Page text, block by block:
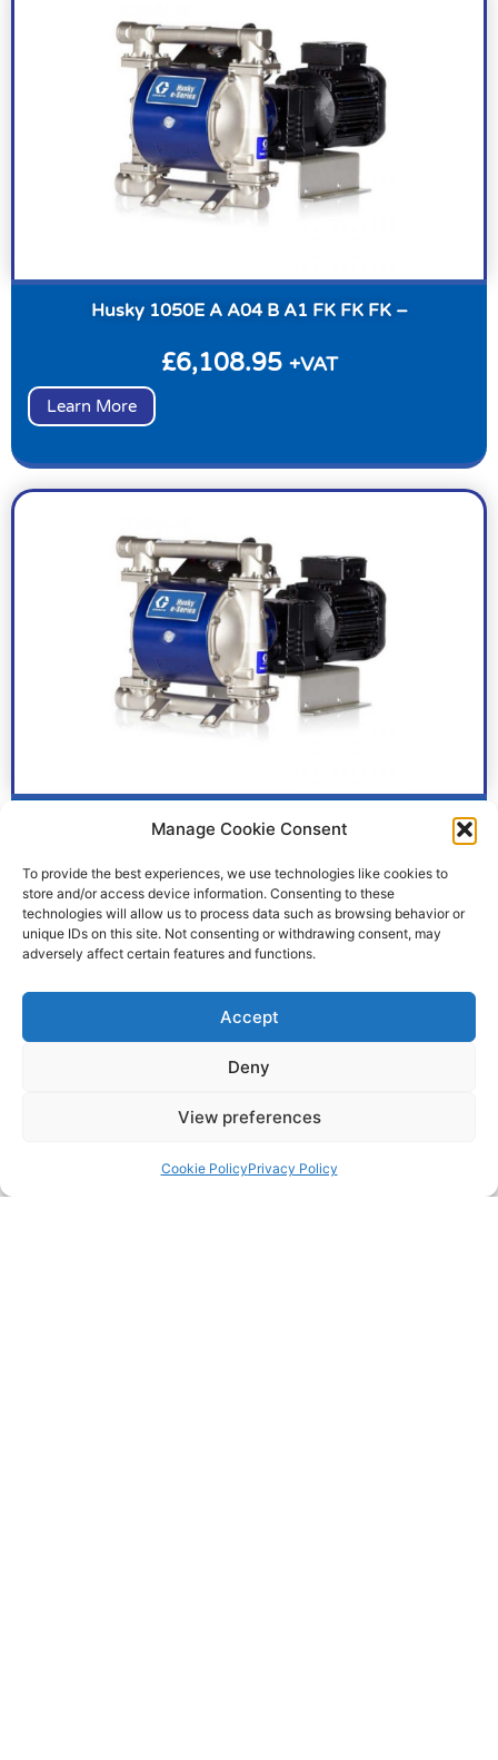
Manage Cookie Consent
To provide the best experiences, we use technologies like cookies to
store and/or access device information. Consenting to these
technologies will allow us to process data such as browsing behavior or
unique IDs on this site. Not consenting or withdrawing consent, may
adversely affect certain features and functions.
Accept
Deny
View preferences
Cookie PolicyPrivacy Policy
pumps@fes-ltd.co.uk
Husky 1050E A A04 B A1 FK FK FK –
£6,108.95 +VAT
Learn More
Husky 1050E A A04 B A1 SP SP SP PT
£5,880.30 +VAT
Learn More